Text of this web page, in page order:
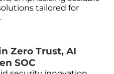
tailored for
Zero Trust, AI
SOC